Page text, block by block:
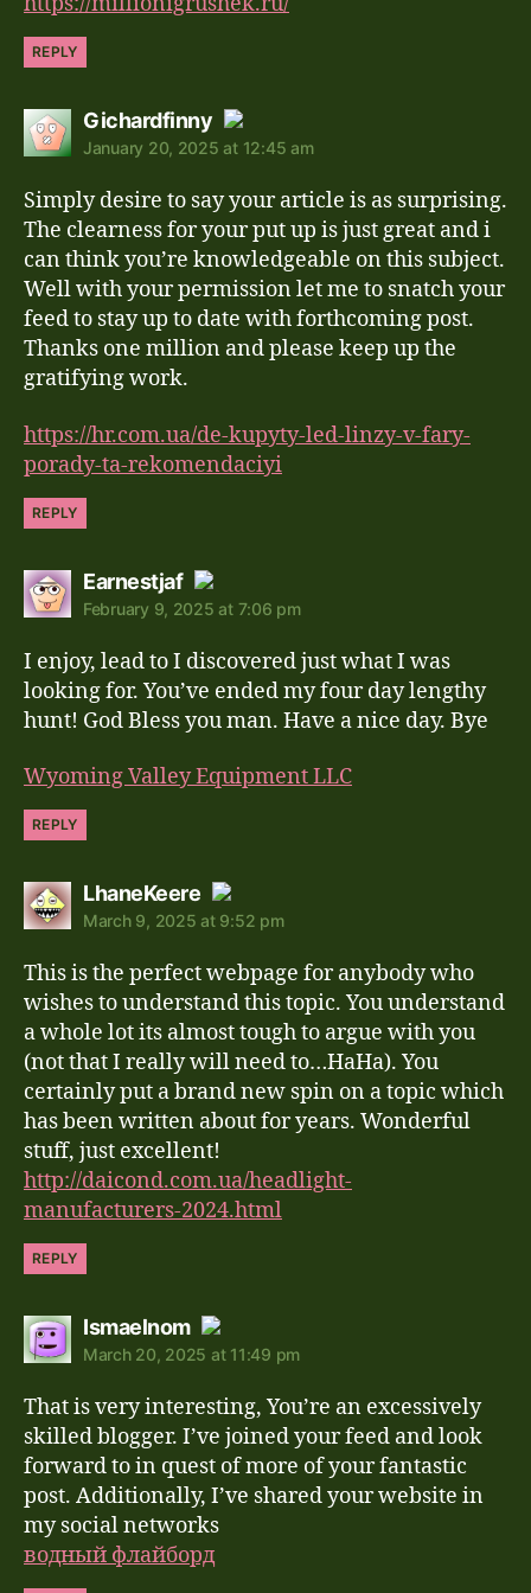
REPLY
Gichardfinnysays:
The Real Person Badge!
Anti-Spam by CleanTalk
January 20, 2025 at 12:45 am
Simply desire to say your article is as surprising.
The clearness for your put up is just great and i
can think you’re knowledgeable on this subject.
Well with your permission let me to snatch your
feed to stay up to date with forthcoming post.
Thanks one million and please keep up the
gratifying work.
https://hr.com.ua/de-kupyty-led-linzy-v-fary-
porady-ta-rekomendaciyi
REPLY
Earnestjafsays:
The Real Person Badge!
Anti-Spam by CleanTalk
February 9, 2025 at 7:06 pm
I enjoy, lead to I discovered just what I was
looking for. You’ve ended my four day lengthy
hunt! God Bless you man. Have a nice day. Bye
Wyoming Valley Equipment LLC
REPLY
LhaneKeeresays:
The Real Person Badge!
Anti-Spam by CleanTalk
March 9, 2025 at 9:52 pm
This is the perfect webpage for anybody who
wishes to understand this topic. You understand
a whole lot its almost tough to argue with you
(not that I really will need to…HaHa). You
certainly put a brand new spin on a topic which
has been written about for years. Wonderful
stuff, just excellent!
http://daicond.com.ua/headlight-
manufacturers-2024.html
REPLY
Ismaelnomsays:
The Real Person Badge!
Anti-Spam by CleanTalk
March 20, 2025 at 11:49 pm
That is very interesting, You’re an excessively
skilled blogger. I’ve joined your feed and look
forward to in quest of more of your fantastic
post. Additionally, I’ve shared your website in
my social networks
водный флайборд